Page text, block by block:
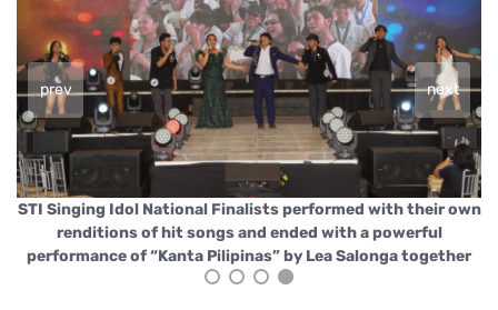
prev next
STI Singing Idol National Finalists performed with their own
renditions of hit songs and ended with a powerful
performance of “Kanta Pilipinas” by Lea Salonga together